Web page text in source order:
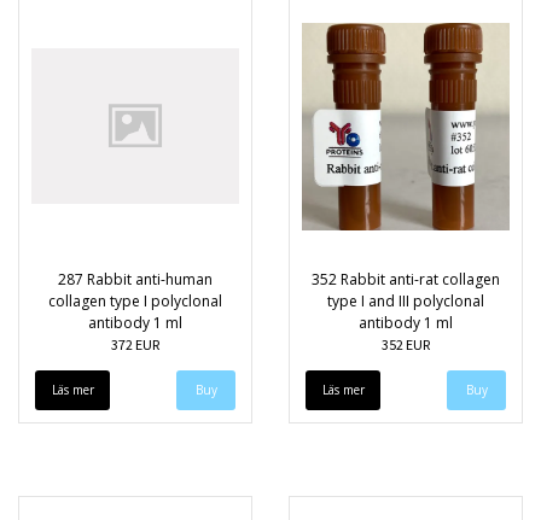
287 Rabbit anti-human
collagen type I polyclonal
antibody 1 ml
372 EUR
Läs mer
352 Rabbit anti-rat collagen
type I and III polyclonal
antibody 1 ml
352 EUR
Läs mer